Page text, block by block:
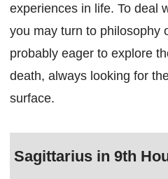
experiences in life. To deal
you may turn to philosophy
probably eager to explore
death, always looking for
surface.
Sagittarius in 9th